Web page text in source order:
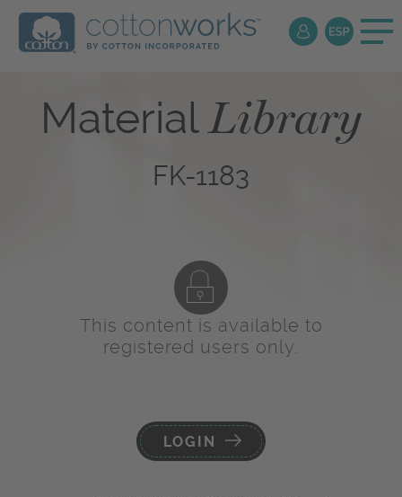
MaterialLibrary
FK-1183
This content is available to
registered users only.
LOGIN